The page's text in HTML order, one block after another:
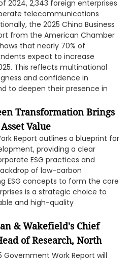
2024, 2,343 foreign enterprises
telecommunications
the 2025 China Business
from the American Chamber
that nearly 70% of
expect to increase
This reflects multinational
and confidence in
to deepen their presence in
Transformation Brings
Value
Report outlines a blueprint for
providing a clear
ESG practices and
of low-carbon
ESG concepts to form the core
is a strategic choice to
and high-quality
& Wakefield's Chief
of Research, North
Government Work Report will